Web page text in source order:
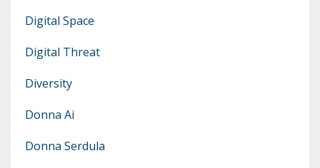
Digital Space
Digital Threat
Diversity
Donna Ai
Donna Serdula